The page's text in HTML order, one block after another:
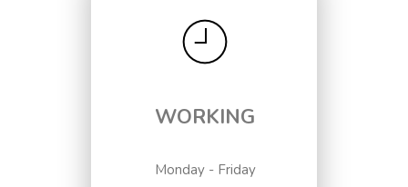
WORKING
Monday - Friday